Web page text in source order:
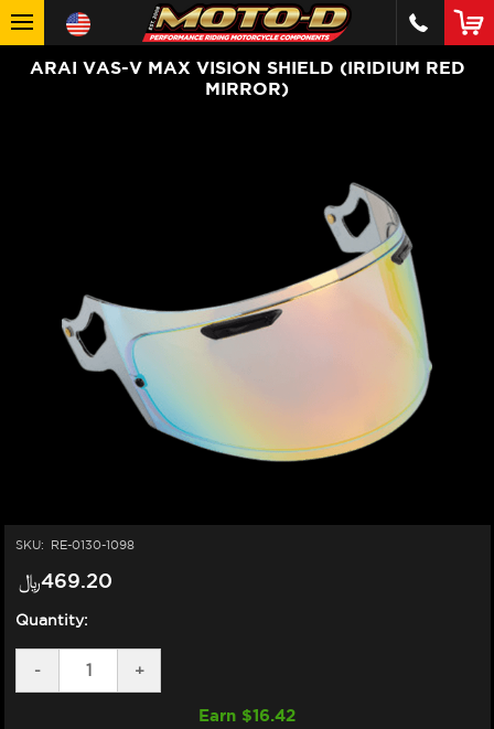
ARAI VAS-V MAX VISION SHIELD (IRIDIUM RED
MIRROR)
SKU: RE-0130-1098
﷼‎469.20
Quantity:
DECREASE
QUANTITY
-
INCREASE
QUANTITY
+
Earn $16.42